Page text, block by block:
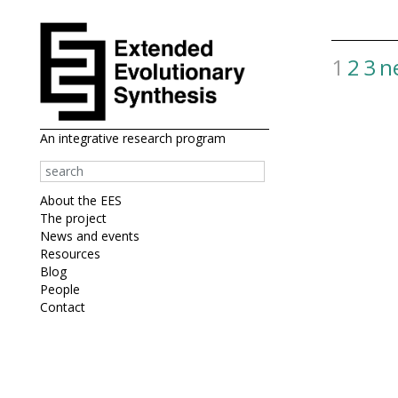
An integrative research program
About the EES
The project
News and events
Resources
Blog
People
Contact
View
1 2 3